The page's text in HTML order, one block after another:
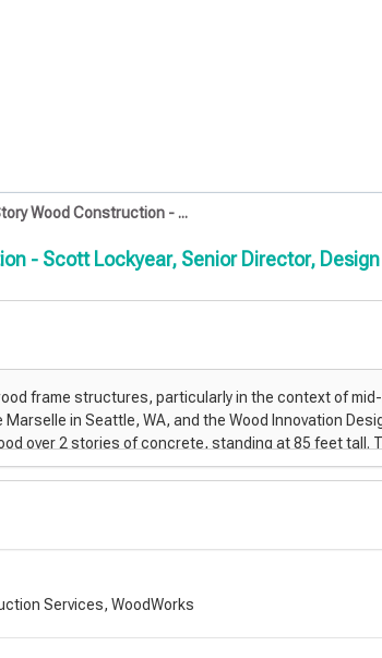
Wood Construction - ...
- Scott Lockyear, Senior Director,
Services, WoodWorks